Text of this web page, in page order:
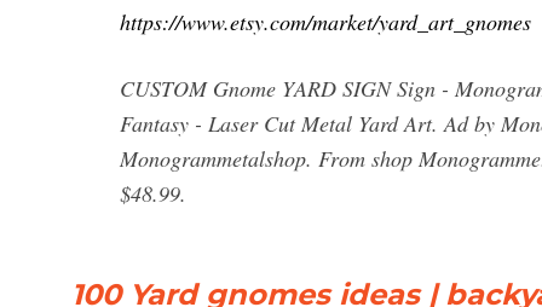
https://www.etsy.com/market/yard_art_gnomes
CUSTOM Gnome YARD SIGN Sign -
Fantasy - Laser Cut Metal Yard Art. Ad by
Monogrammetalshop. From shop
$48.99.
100 Yard gnomes ideas |